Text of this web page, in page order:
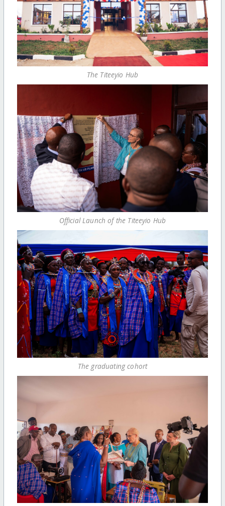
The Titeeyio Hub
Official Launch of the Titeeyio Hub
The graduating cohort